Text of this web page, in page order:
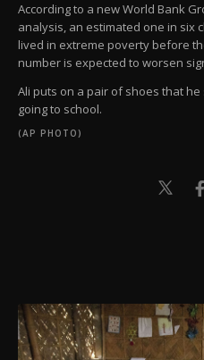
According to a new World Bank
analysis, an estimated one in six
lived in extreme poverty before
number is expected to worsen
Ali puts on a pair of shoes that
going to school.
(AP PHOTO)